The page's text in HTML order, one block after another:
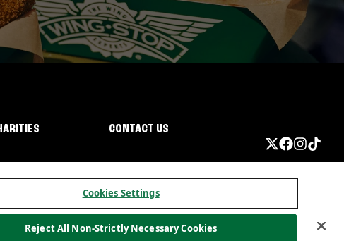
CONTACT US
Cookies Settings
Reject All Non-Strictly Necessary Cookies